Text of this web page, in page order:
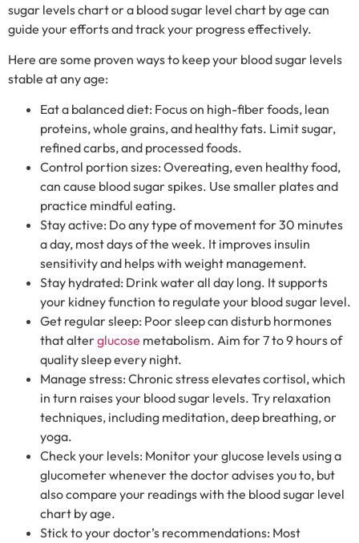
sugar levels chart or a blood sugar level chart by age can
guide your efforts and track your progress effectively.
Here are some proven ways to keep your blood sugar levels
stable at any age:
Eat a balanced diet: Focus on high-fiber foods, lean
proteins, whole grains, and healthy fats. Limit sugar,
refined carbs, and processed foods.
Control portion sizes: Overeating, even healthy food,
can cause blood sugar spikes. Use smaller plates and
practice mindful eating.
Stay active: Do any type of movement for 30 minutes
a day, most days of the week. It improves insulin
sensitivity and helps with weight management.
Stay hydrated: Drink water all day long. It supports
your kidney function to regulate your blood sugar level.
Get regular sleep: Poor sleep can disturb hormones
that alterglucose metabolism. Aim for 7 to 9 hours of
quality sleep every night.
Manage stress: Chronic stress elevates cortisol, which
in turn raises your blood sugar levels. Try relaxation
techniques, including meditation, deep breathing, or
yoga.
Check your levels: Monitor your glucose levels using a
glucometer whenever the doctor advises you to, but
also compare your readings with the blood sugar level
chart by age.
Stick to your doctor’s recommendations: Most